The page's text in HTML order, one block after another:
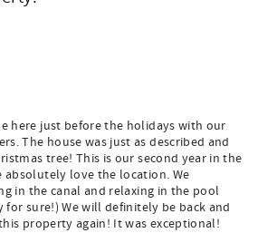
here just before the holidays with our
The house was just as described and
tree! This is our second year in the
absolutely love the location. We
in the canal and relaxing in the pool
for sure!) We will definitely be back and
property again! It was exceptional!